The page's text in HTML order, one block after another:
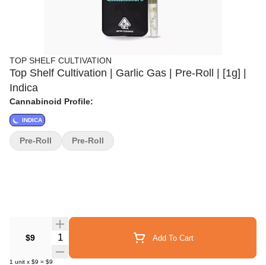
TOP SHELF CULTIVATION
Top Shelf Cultivation | Garlic Gas | Pre-Roll | [1g] |
Indica
Cannabinoid Profile:
INDICA
$9 Quantity Selector Add To Cart
1 unit x $9 = $9
Pre-Roll Pre-Roll